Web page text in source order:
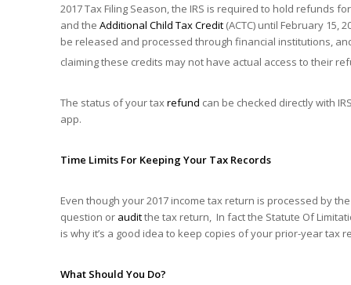
2017 Tax Filing Season, the IRS is required to hold refunds
and the Additional Child Tax Credit (ACTC) until February
be released and processed through financial institutions,
claiming these credits may not have actual access to their
The status of your taxrefund can be checked directly with
app.
Time Limits For Keeping Your Tax Records
Even though your 2017 income tax return is processed by the
question or auditthe tax return, In fact the Statute Of
is why it’s a good idea to keep copies of your prior-year
What Should You Do?